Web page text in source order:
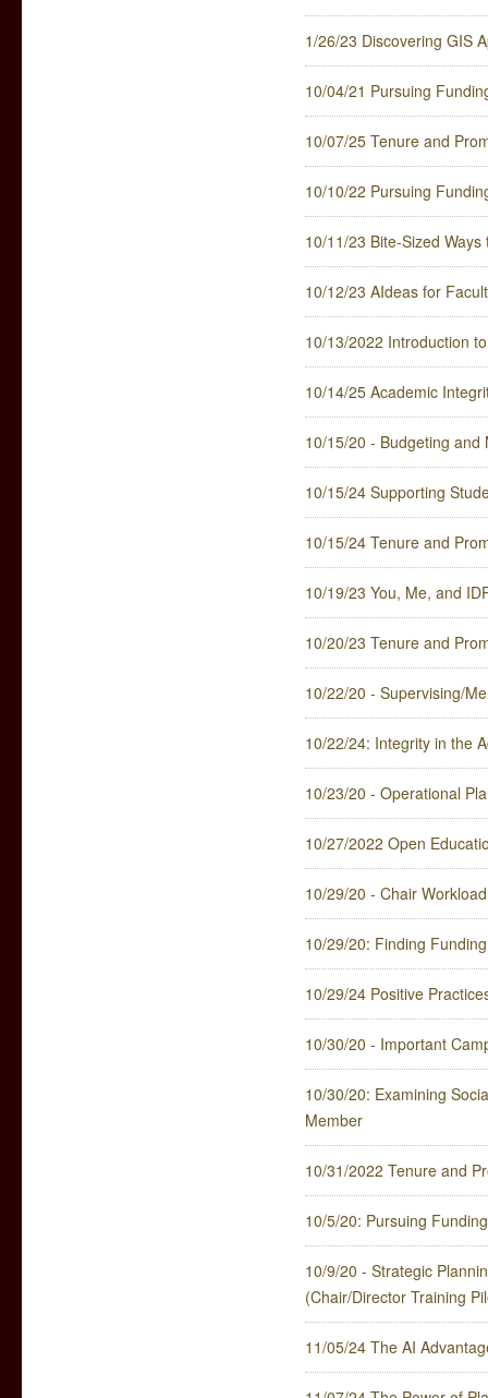
1/26/23 Discovering GIS
10/04/21 Pursuing
10/07/25 Tenure and
10/10/22 Pursuing
10/11/23 Bite-Sized
10/12/23 AIdeas for
10/13/2022 Introduction
10/14/25 Academic
10/15/20 - Budgeting and
10/15/24 Supporting
10/15/24 Tenure and
10/19/23 You, Me, and
10/20/23 Tenure and
10/22/20 - Supervising/
10/22/24: Integrity in the
10/23/20 - Operational
10/27/2022 Open
10/29/20 - Chair
10/29/20: Finding
10/29/24 Positive
10/30/20 - Important
10/30/20: Examining
Member
10/31/2022 Tenure and
10/5/20: Pursuing
10/9/20 - Strategic
(Chair/Director Training
11/05/24 The AI